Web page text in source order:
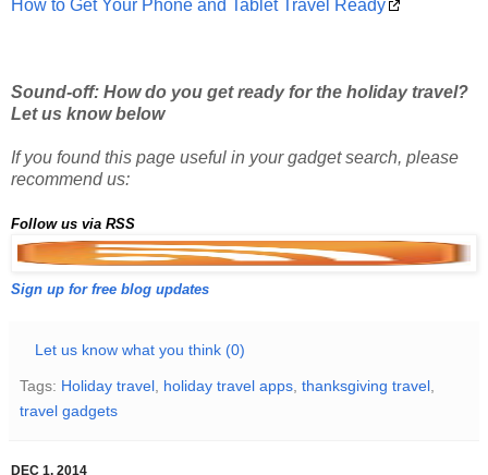
How to Get Your Phone and Tablet Travel Ready
Sound-off: How do you get ready for the holiday travel?
Let us know below
If you found this page useful in your gadget search, please
recommend us:
Follow us via RSS
Sign up for free blog updates
Let us know what you think (0)
Tags: Holiday travel holiday travel apps thanksgiving travel
travel gadgets
DEC 1, 2014